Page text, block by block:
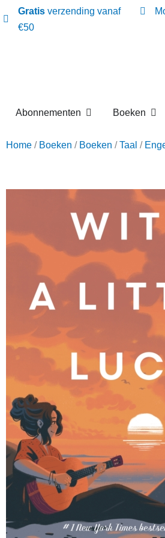
Gratisverzending vanaf
€50
Abonnementen Open Boeken
Home /Boeken /Boeken/Taal/